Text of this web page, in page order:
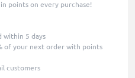
points on every purchase!
within 5 days
of your next order with points
customers